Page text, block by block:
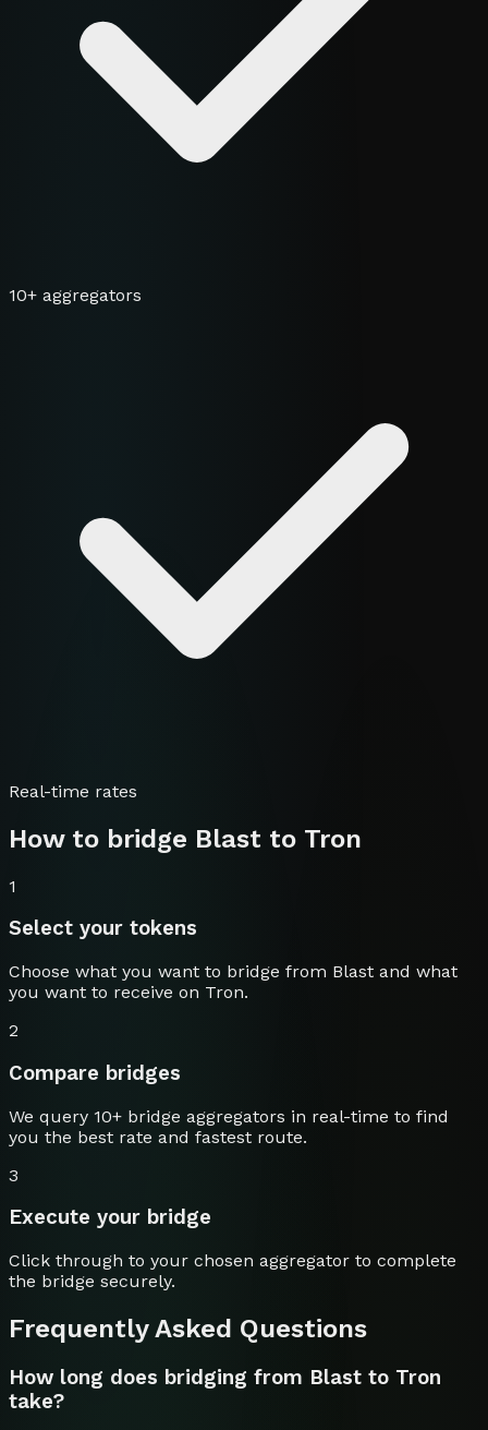
10+ aggregators
Real-time rates
How to bridge Blast to Tron
1
Select your tokens
Choose what you want to bridge from Blast and what
you want to receive on Tron.
2
Compare bridges
We query 10+ bridge aggregators in real-time to find
you the best rate and fastest route.
3
Execute your bridge
Click through to your chosen aggregator to complete
the bridge securely.
Frequently Asked Questions
How long does bridging from Blast to Tron
take?